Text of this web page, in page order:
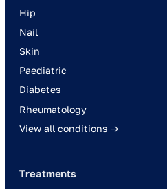
Hip
Nail
Skin
Paediatric
Diabetes
Rheumatology
View all conditions →
Treatments